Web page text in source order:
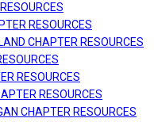
RESOURCES
CHAPTER RESOURCES
RESOURCES
RESOURCES
CHAPTER RESOURCES